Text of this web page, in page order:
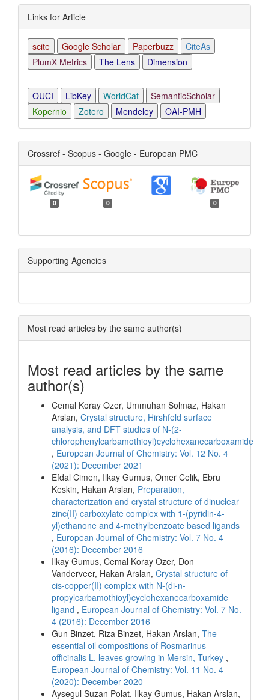
Links for Article
scite Google Scholar Paperbuzz
CiteAs
PlumX Metrics
The Lens Dimension
OUCI LibKey WorldCat
SemanticScholar
Kopernio
Zotero Mendeley OAI-PMH
Crossref - Scopus - Google - European PMC
0 0 0
Supporting Agencies
Most read articles by the same author(s)
Most read articles by the same
author(s)
Cemal Koray Ozer, Ummuhan Solmaz, Hakan
Arslan, Crystal structure, Hirshfeld surface
analysis, and DFT studies of N-(2-
chlorophenylcarbamothioyl)cyclohexanecarboxamide
, European Journal of Chemistry: Vol. 12 No. 4
(2021): December 2021
Efdal Cimen, Ilkay Gumus, Omer Celik, Ebru
Keskin, Hakan Arslan, Preparation,
characterization and crystal structure of dinuclear
zinc(II) carboxylate complex with 1-(pyridin-4-
yl)ethanone and 4-methylbenzoate based ligands
, European Journal of Chemistry: Vol. 7 No. 4
(2016): December 2016
Ilkay Gumus, Cemal Koray Ozer, Don
Vanderveer, Hakan Arslan, Crystal structure of
cis-copper(II) complex with N-(di-n-
propylcarbamothioyl)cyclohexanecarboxamide
ligand , European Journal of Chemistry: Vol. 7 No.
4 (2016): December 2016
Gun Binzet, Riza Binzet, Hakan Arslan, The
essential oil compositions of Rosmarinus
officinalis L. leaves growing in Mersin, Turkey ,
European Journal of Chemistry: Vol. 11 No. 4
(2020): December 2020
Aysegul Suzan Polat, Ilkay Gumus, Hakan Arslan,